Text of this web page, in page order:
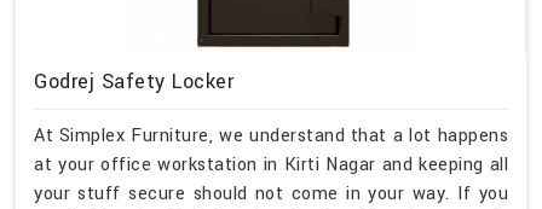
Godrej Safety Locker
At Simplex Furniture, we understand that a lot happens
at your office workstation in Kirti Nagar and keeping all
your stuff secure should not come in your way. If you